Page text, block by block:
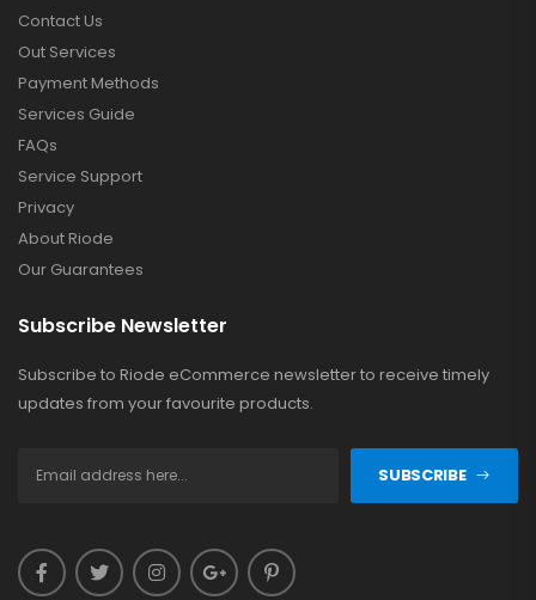
Contact Us
Out Services
Payment Methods
Services Guide
FAQs
Service Support
Privacy
About Riode
Our Guarantees
Subscribe Newsletter
Subscribe to Riode eCommerce newsletter to receive timely
updates from your favourite products.
SUBSCRIBE